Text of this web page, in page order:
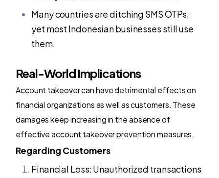
Many countries are ditching SMS OTPs,
yet most Indonesian businesses still use
them.
Real-World Implications
Account takeover can have detrimental effects on
financial organizations as well as customers. These
damages keep increasing in the absence of
effective account takeover prevention measures.
Regarding Customers
Financial Loss: Unauthorized transactions